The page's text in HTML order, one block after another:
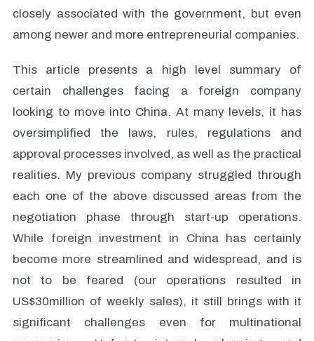
closely associated with the government, but even
among newer and more entrepreneurial companies.
This article presents a high level summary of
certain challenges facing a foreign company
looking to move into China. At many levels, it has
oversimplified the laws, rules, regulations and
approval processes involved, as well as the practical
realities. My previous company struggled through
each one of the above discussed areas from the
negotiation phase through start-up operations.
While foreign investment in China has certainly
become more streamlined and widespread, and is
not to be feared (our operations resulted in
US$30million of weekly sales), it still brings with it
significant challenges even for multinational